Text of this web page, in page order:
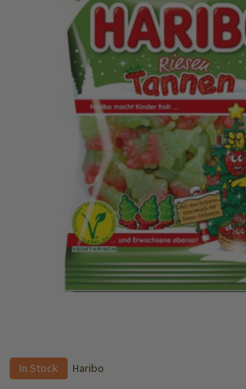
In Stock Haribo